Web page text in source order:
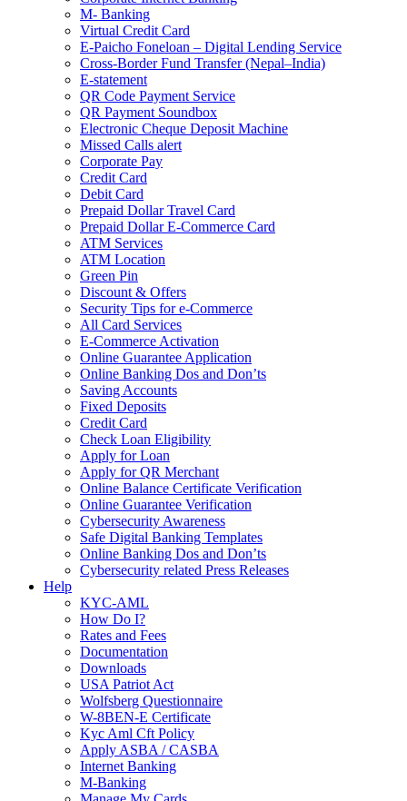
M- Banking
Virtual Credit Card
E-Paicho Foneloan – Digital Lending Service
Cross-Border Fund Transfer (Nepal–India)
E-statement
QR Code Payment Service
QR Payment Soundbox
Electronic Cheque Deposit Machine
Missed Calls alert
Corporate Pay
Credit Card
Debit Card
Prepaid Dollar Travel Card
Prepaid Dollar E-Commerce Card
ATM Services
ATM Location
Green Pin
Discount & Offers
Security Tips for e-Commerce
All Card Services
E-Commerce Activation
Online Guarantee Application
Online Banking Dos and Don’ts
Saving Accounts
Fixed Deposits
Credit Card
Check Loan Eligibility
Apply for Loan
Apply for QR Merchant
Online Balance Certificate Verification
Online Guarantee Verification
Cybersecurity Awareness
Safe Digital Banking Templates
Online Banking Dos and Don’ts
Cybersecurity related Press Releases
Help
KYC-AML
How Do I?
Rates and Fees
Documentation
Downloads
USA Patriot Act
Wolfsberg Questionnaire
W-8BEN-E Certificate
Kyc Aml Cft Policy
Apply ASBA / CASBA
Internet Banking
M-Banking